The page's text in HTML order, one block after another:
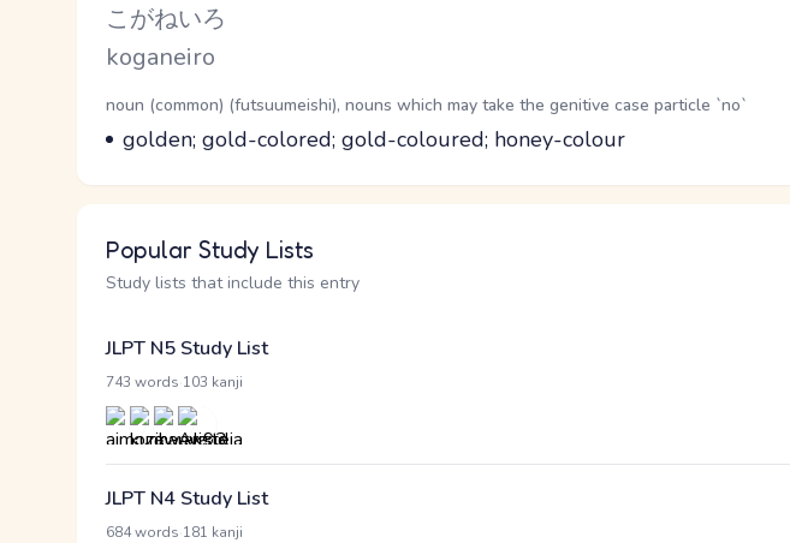
Kana Reading
こがねいろ
Romaji
koganeiro
Word Senses
Parts of speech
noun (common) (futsuumeishi), nouns which may take the genitive case particle `no`
Meaning
golden; gold-colored; gold-coloured; honey-colour
Popular Study Lists
Study lists that include this entry
JLPT N5 Study List
743 words 103 kanji
JLPT N4 Study List
684 words 181 kanji